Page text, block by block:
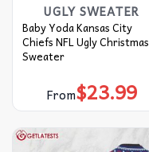
UGLY SWEATER
Baby Yoda Kansas City
Chiefs NFL Ugly Christmas
Sweater
From$23.99